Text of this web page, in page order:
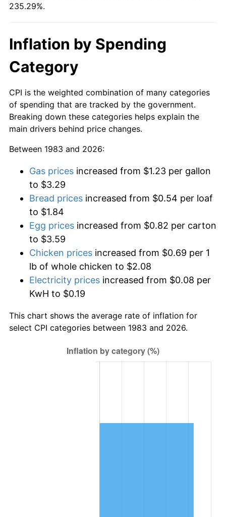
235.29%.
Inflation by Spending
Category
CPI is the weighted combination of many categories
of spending that are tracked by the government.
Breaking down these categories helps explain the
main drivers behind price changes.
Between 1983 and 2026:
Gas prices increased from $1.23 per gallon
to $3.29
Bread prices increased from $0.54 per loaf
to $1.84
Egg prices increased from $0.82 per carton
to $3.59
Chicken prices increased from $0.69 per 1
lb of whole chicken to $2.08
Electricity prices increased from $0.08 per
KwH to $0.19
This chart shows the average rate of inflation for
select CPI categories between 1983 and 2026.